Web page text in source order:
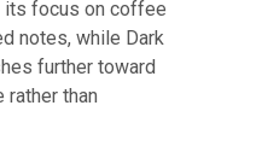
its focus on coffee
notes, while Dark
further toward
than